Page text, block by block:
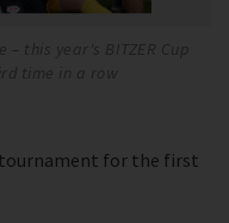
this year's BITZER Cup
time in a row
for the first